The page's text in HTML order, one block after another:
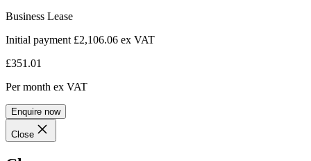
Business Lease
Initial payment £2,106.06 ex VAT
£351.01
Per month ex VAT
Enquire now
Close